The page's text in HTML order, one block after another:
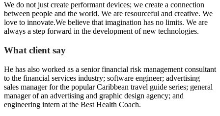
We do not just create performant devices; we create a connection
between people and the world. We are resourceful and creative. We
love to innovate.We believe that imagination has no limits. We are
always a step forward in the development of new technologies.
What client say
He has also worked as a senior financial risk management consultant
to the financial services industry; software engineer; advertising
sales manager for the popular Caribbean travel guide series; general
manager of an advertising and graphic design agency; and
engineering intern at the Best Health Coach.